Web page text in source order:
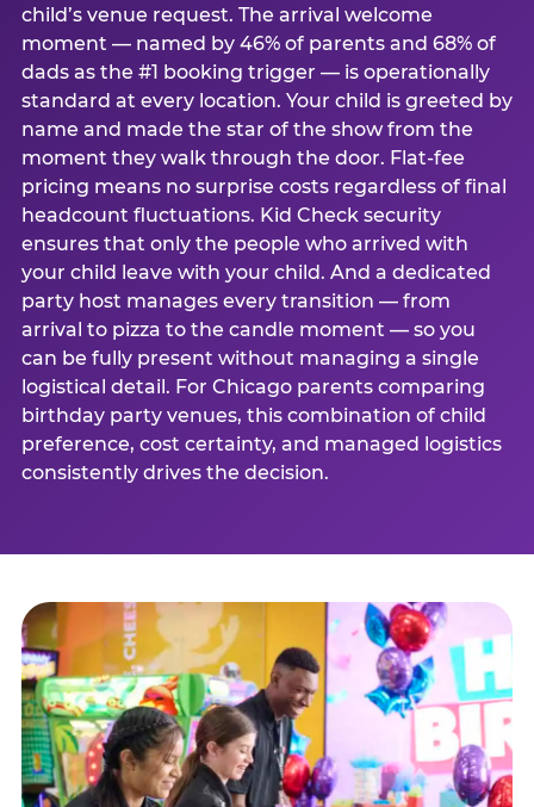
child’s venue request. The arrival welcome
moment — named by 46% of parents and 68% of
dads as the #1 booking trigger — is operationally
standard at every location. Your child is greeted by
name and made the star of the show from the
moment they walk through the door. Flat-fee
pricing means no surprise costs regardless of final
headcount fluctuations. Kid Check security
ensures that only the people who arrived with
your child leave with your child. And a dedicated
party host manages every transition — from
arrival to pizza to the candle moment — so you
can be fully present without managing a single
logistical detail. For Chicago parents comparing
birthday party venues, this combination of child
preference, cost certainty, and managed logistics
consistently drives the decision.